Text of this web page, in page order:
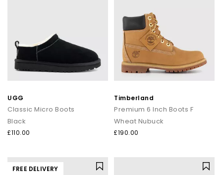
UGG
Classic Micro Boots
Black
£110.00
Timberland
Premium 6 Inch Boots F
Wheat Nubuck
£190.00
FREE DELIVERY